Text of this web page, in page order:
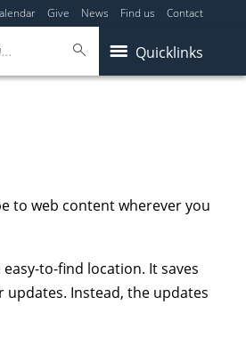
Give News Find us Contact
Quicklinks
to web content wherever you
to-find location. It saves
Instead, the updates